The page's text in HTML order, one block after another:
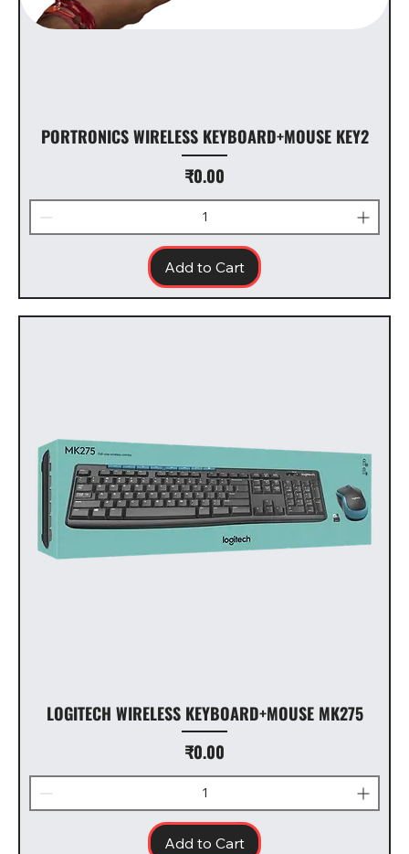
PORTRONICS WIRELESS KEYBOARD+MOUSE KEY2
Price
₹0.00
Add to Cart
LOGITECH WIRELESS KEYBOARD+MOUSE MK275
Price
₹0.00
Add to Cart